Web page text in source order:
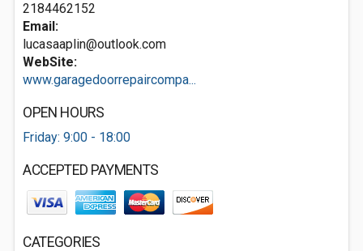
2184462152
Email:
lucasaaplin@outlook.com
WebSite:
www.garagedoorrepaircompa...
OPEN HOURS
Friday: 9:00 - 18:00
ACCEPTED PAYMENTS
CATEGORIES